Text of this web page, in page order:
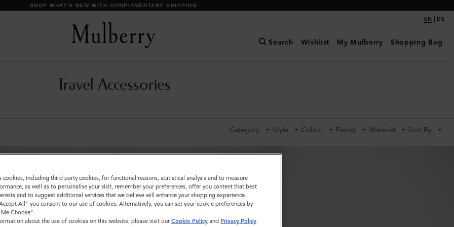
SHOP WHAT'S NEW WITH COMPLIMENTARY SHIPPING
EN | DE
Search Wishlist My Mulberry Shopping Bag
Travel Accessories
Category Style Colour Family Material Sort By
cookies, including third party cookies, for functional reasons, statistical analysis and to measure
as well as to personalise your visit, remember your preferences, offer you content that best
and to suggest additional services that we believe will enhance your shopping experience.
All" you consent to our use of cookies. Alternatively, you can set your cookie preferences by
Choose".
about the use of cookies on this website, please visit our Cookie Policy and Privacy Policy.